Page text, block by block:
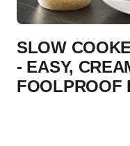
SLOW
- EASY,
FOOLPROOF